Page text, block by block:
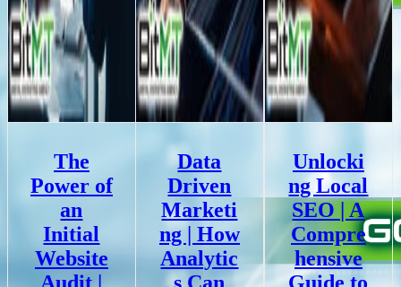
The
Power of
an
Initial
Website
Data
Driven
Marketi
ng | How
Analytic
Unlocki
ng Local
SEO | A
Compre
hensive